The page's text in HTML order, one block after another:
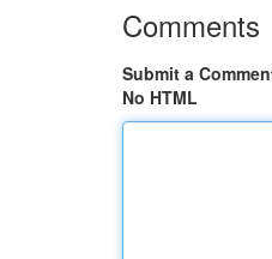
Comments
Submit a
No HTML